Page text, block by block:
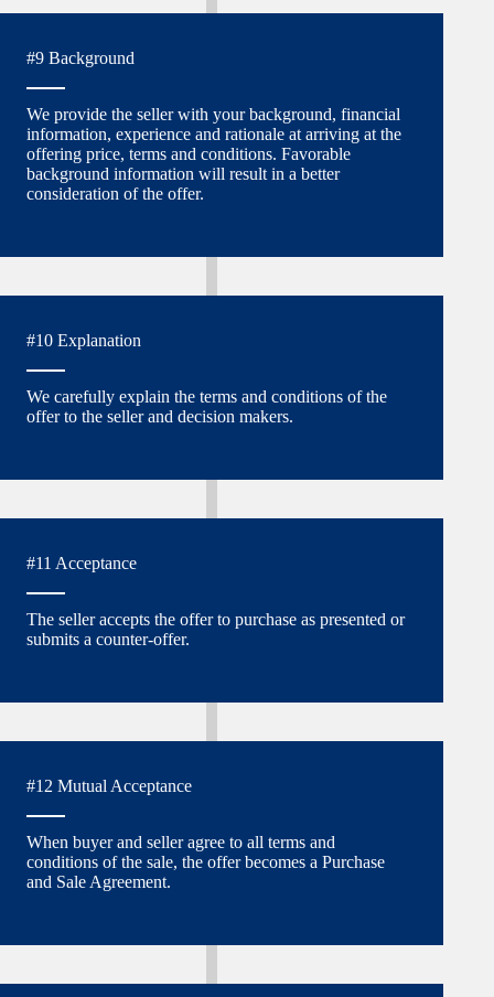
#9 Background
We provide the seller with your background, financial
information, experience and rationale at arriving at the
offering price, terms and conditions. Favorable
background information will result in a better
consideration of the offer.
#10 Explanation
We carefully explain the terms and conditions of the
offer to the seller and decision makers.
#11 Acceptance
The seller accepts the offer to purchase as presented or
submits a counter-offer.
#12 Mutual Acceptance
When buyer and seller agree to all terms and
conditions of the sale, the offer becomes a Purchase
and Sale Agreement.